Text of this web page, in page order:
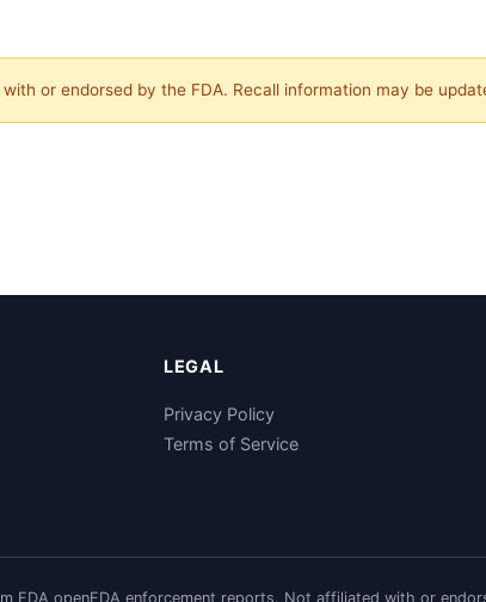
or endorsed by the FDA. Recall information may be
LEGAL
Privacy Policy
Terms of Service
FDA openFDA enforcement reports. Not affiliated with or